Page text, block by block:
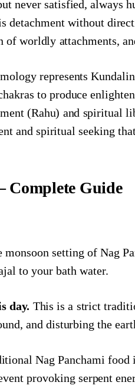
never satisfied, always
detachment without
worldly attachments,
represents
to produce
(Rahu) and spiritual
and spiritual seeking
Complete Guide
monsoon setting of Nag
to your bath water.
day. This is a strict
and disturbing the
Nag Panchami
provoking serpent